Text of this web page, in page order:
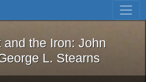
Skip to first result
Magnet and the Iron: John
and the Iron: John
L. Stearns